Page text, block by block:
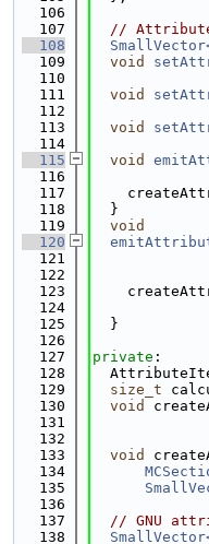
  106
  107
//
  108
  109
void
  110
  111
void
  112
  113
void
  114
  115
void
  116
  117
  118
  }
  119
void
  120
  121
  122
  123
  124
  125
  }
  126
  127
private :
  128
  129
size_t
  130
void
  131
  132
  133
void
  134
  135
  136
  137
// GNU
  138